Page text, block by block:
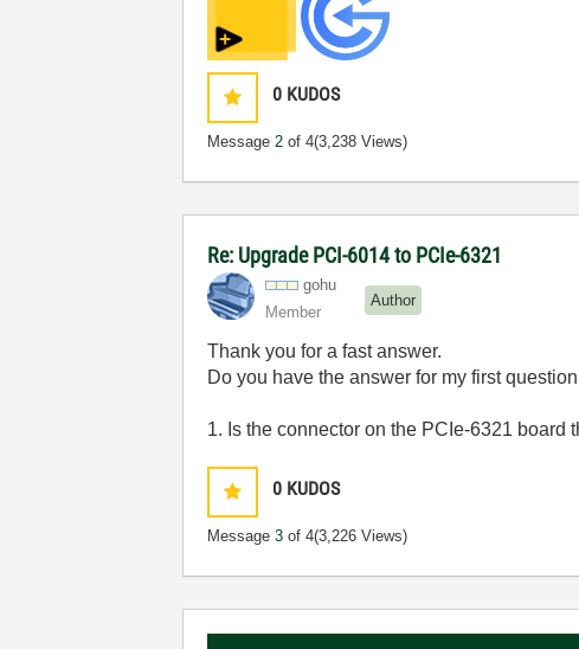
0 KUDOS
Message 2 of 4(3,238 Views)
Re: Upgrade PCI-6014 to PCIe-6321
gohu
Member
Author
Thank you for a fast answer.
Do you have the answer for my first
1. Is the connector on the PCIe-6321 board
0 KUDOS
Message3 of 4(3,226 Views)